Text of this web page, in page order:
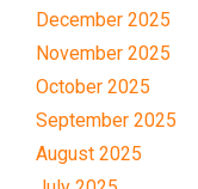
December 2025
November 2025
October 2025
September 2025
August 2025